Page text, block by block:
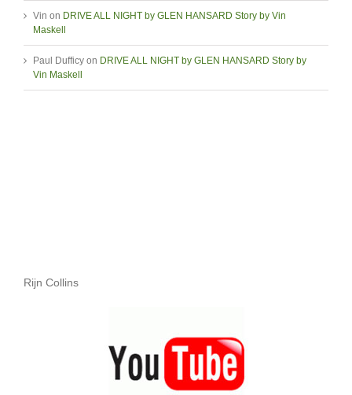
Vin on DRIVE ALL NIGHT by GLEN HANSARD Story by Vin
Maskell
Paul Dufficy on DRIVE ALL NIGHT by GLEN HANSARD Story by
Vin Maskell
Rijn Collins